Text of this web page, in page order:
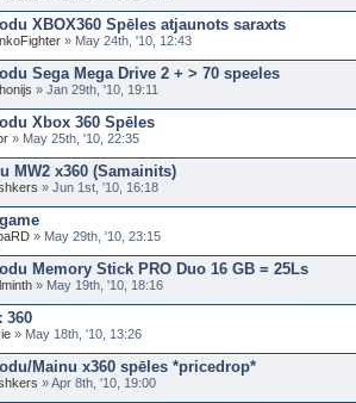
XBOX360 Spēles atjaunots saraxts
» May 24th, '10, 12:43
Sega Mega Drive 2 + > 70 speeles
» Jan 29th, '10, 19:11
Xbox 360 Spēles
» May 25th, '10, 22:35
MW2 x360 (Samainits)
» Jun 1st, '10, 16:18
» May 29th, '10, 23:15
Memory Stick PRO Duo 16 GB = 25Ls
» May 19th, '10, 18:16
360
» May 18th, '10, 13:26
Mainu x360 spēles *pricedrop*
» Apr 8th, '10, 19:00